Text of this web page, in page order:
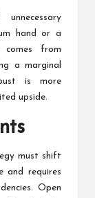
hand or a
comes from
a marginal
is more
upside.
must shift
and requires
Open